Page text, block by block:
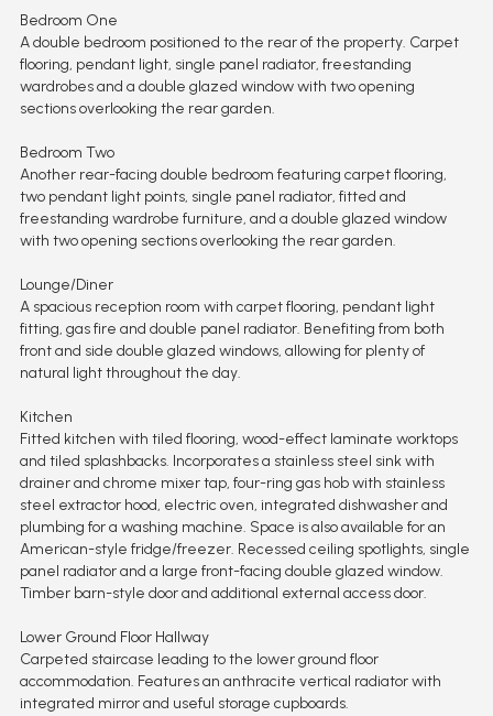
Bedroom One
A double bedroom positioned to the rear of the property. Carpet
flooring, pendant light, single panel radiator, freestanding
wardrobes and a double glazed window with two opening
sections overlooking the rear garden.
Bedroom Two
Another rear-facing double bedroom featuring carpet flooring,
two pendant light points, single panel radiator, fitted and
freestanding wardrobe furniture, and a double glazed window
with two opening sections overlooking the rear garden.
Lounge/Diner
A spacious reception room with carpet flooring, pendant light
fitting, gas fire and double panel radiator. Benefiting from both
front and side double glazed windows, allowing for plenty of
natural light throughout the day.
Kitchen
Fitted kitchen with tiled flooring, wood-effect laminate worktops
and tiled splashbacks. Incorporates a stainless steel sink with
drainer and chrome mixer tap, four-ring gas hob with stainless
steel extractor hood, electric oven, integrated dishwasher and
plumbing for a washing machine. Space is also available for an
American-style fridge/freezer. Recessed ceiling spotlights, single
panel radiator and a large front-facing double glazed window.
Timber barn-style door and additional external access door.
Lower Ground Floor Hallway
Carpeted staircase leading to the lower ground floor
accommodation. Features an anthracite vertical radiator with
integrated mirror and useful storage cupboards.